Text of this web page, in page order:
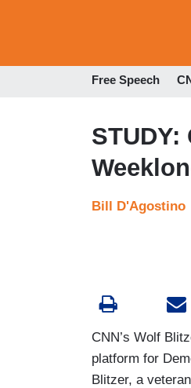
Free Speech
STUDY:
Bill D'Agostino
CNN’s Wolf
platform for
Blitzer, a